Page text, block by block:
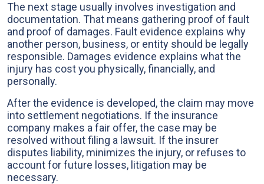
The next stage usually involves investigation and
documentation. That means gathering proof of fault
and proof of damages. Fault evidence explains why
another person, business, or entity should be legally
responsible. Damages evidence explains what the
injury has cost you physically, financially, and
personally.
After the evidence is developed, the claim may move
into settlement negotiations. If the insurance
company makes a fair offer, the case may be
resolved without filing a lawsuit. If the insurer
disputes liability, minimizes the injury, or refuses to
account for future losses, litigation may be
necessary.